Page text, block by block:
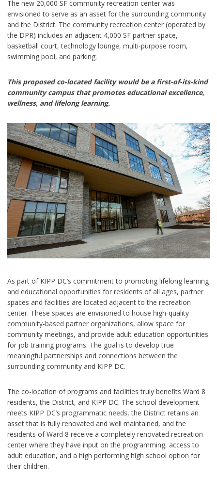
The new 20,000 SF community recreation center was
envisioned to serve as an asset for the surrounding community
and the District. The community recreation center (operated by
the DPR) includes an adjacent 4,000 SF partner space,
basketball court, technology lounge, multi-purpose room,
swimming pool, and parking.
This proposed co-located facility would be a first-of-its-kind
community campus that promotes educational excellence,
wellness, and lifelong learning.
As part of KIPP DC’s commitment to promoting lifelong learning
and educational opportunities for residents of all ages, partner
spaces and facilities are located adjacent to the recreation
center. These spaces are envisioned to house high-quality
community-based partner organizations, allow space for
community meetings, and provide adult education opportunities
for job training programs. The goal is to develop true
meaningful partnerships and connections between the
surrounding community and KIPP DC.
The co-location of programs and facilities truly benefits Ward 8
residents, the District, and KIPP DC. The school development
meets KIPP DC’s programmatic needs, the District retains an
asset that is fully renovated and well maintained, and the
residents of Ward 8 receive a completely renovated recreation
center where they have input on the programming, access to
adult education, and a high performing high school option for
their children.